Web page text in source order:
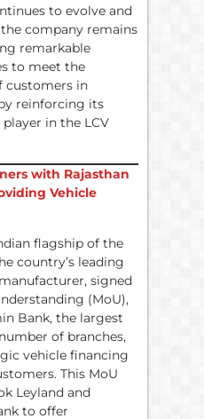
to evolve and
company remains
remarkable
to meet the
customers in
reinforcing its
in the LCV
with Rajasthan
Vehicle
flagship of the
country’s leading
signed
(MoU),
Bank, the largest
of branches,
vehicle financing
This MoU
Leyland and
to offer